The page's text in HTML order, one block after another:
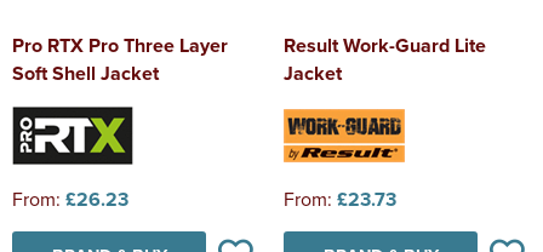
Pro RTX Pro Three Layer
Soft Shell Jacket
From: £26.23
Result Work-Guard Lite
Jacket
From: £23.73